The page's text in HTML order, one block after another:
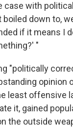
case with
down to,
if it means I
"
"politically
opinion
least offensive
it, gained
the outside